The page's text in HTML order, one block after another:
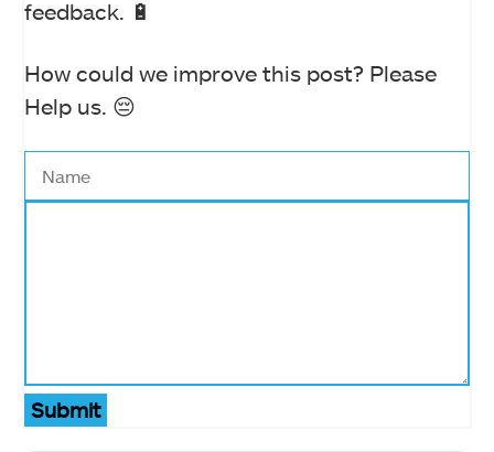
feedback. 🔋
How could we improve this post? Please
Help us. 😔
Submit